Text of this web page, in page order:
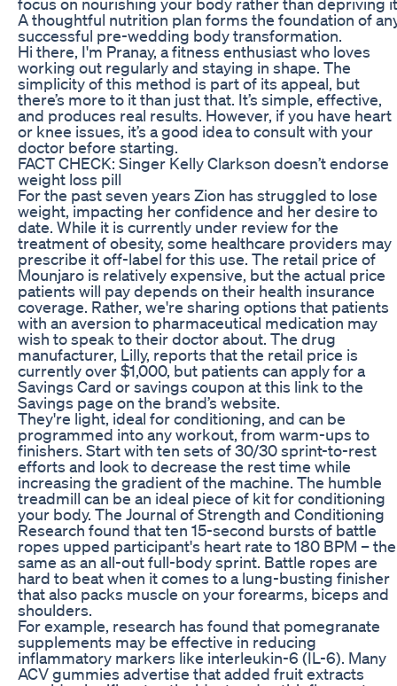
A thoughtful nutrition plan forms the foundation of
successful pre-wedding body transformation.
Hi there, I'm Pranay, a fitness enthusiast who loves
working out regularly and staying in shape. The
simplicity of this method is part of its appeal, but
there’s more to it than just that. It’s simple, effective,
and produces real results. However, if you have heart
or knee issues, it’s a good idea to consult with your
doctor before starting.
FACT CHECK: Singer Kelly Clarkson doesn’t endorse
weight loss pill
For the past seven years Zion has struggled to lose
weight, impacting her confidence and her desire to
date. While it is currently under review for the
treatment of obesity, some healthcare providers may
prescribe it off-label for this use. The retail price of
Mounjaro is relatively expensive, but the actual price
patients will pay depends on their health insurance
coverage. Rather, we're sharing options that patients
with an aversion to pharmaceutical medication may
wish to speak to their doctor about. The drug
manufacturer, Lilly, reports that the retail price is
currently over $1,000, but patients can apply for a
Savings Card or savings coupon at this link to the
Savings page on the brand’s website.
They're light, ideal for conditioning, and can be
programmed into any workout, from warm-ups to
finishers. Start with ten sets of 30/30 sprint-to-rest
efforts and look to decrease the rest time while
increasing the gradient of the machine. The humble
treadmill can be an ideal piece of kit for conditioning
your body. The Journal of Strength and Conditioning
Research found that ten 15-second bursts of battle
ropes upped participant's heart rate to 180 BPM – the
same as an all-out full-body sprint. Battle ropes are
hard to beat when it comes to a lung-busting finisher
that also packs muscle on your forearms, biceps and
shoulders.
For example, research has found that pomegranate
supplements may be effective in reducing
inflammatory markers like interleukin-6 (IL-6). Many
ACV gummies advertise that added fruit extracts